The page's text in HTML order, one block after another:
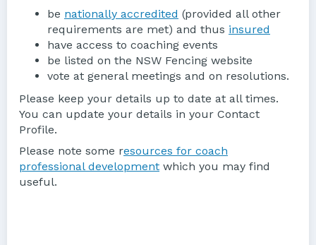
be nationally accredited (provided all other
requirements are met) and thus insured
have access to coaching events
be listed on the NSW Fencing website
vote at general meetings and on resolutions.
Please keep your details up to date at all times.
You can update your details in your Contact
Profile.
Please note some resources for coach
professional development which you may find
useful.